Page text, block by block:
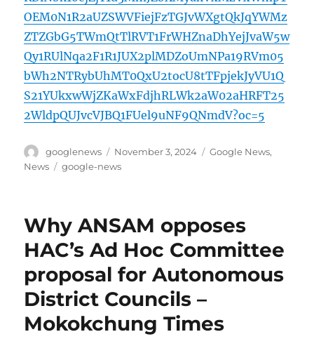
OEM0N1R2aUZSWVFiejFzTGJvWXgtQkJqYWMz
ZTZGbG5TWmQtTlRVT1FrWHZnaDhYejJvaW5w
Qy1RUlNqa2F1R1JUX2plMDZoUmNPa19RVm05
bWh2NTRybUhMT0QxU2tocU8tTFpjekJyVU1Q
S21YUkxwWjZKaWxFdjhRLWk2aW02aHRFT25
2WldpQUJvcVJBQ1FUel9uNF9QNmdV?oc=5
Author
googlenews
Posted
on
November 3, 2024 Categories
Google News,
News
Tags
google-news
Why ANSAM opposes
HAC’s Ad Hoc Committee
proposal for Autonomous
District Councils –
Mokokchung Times